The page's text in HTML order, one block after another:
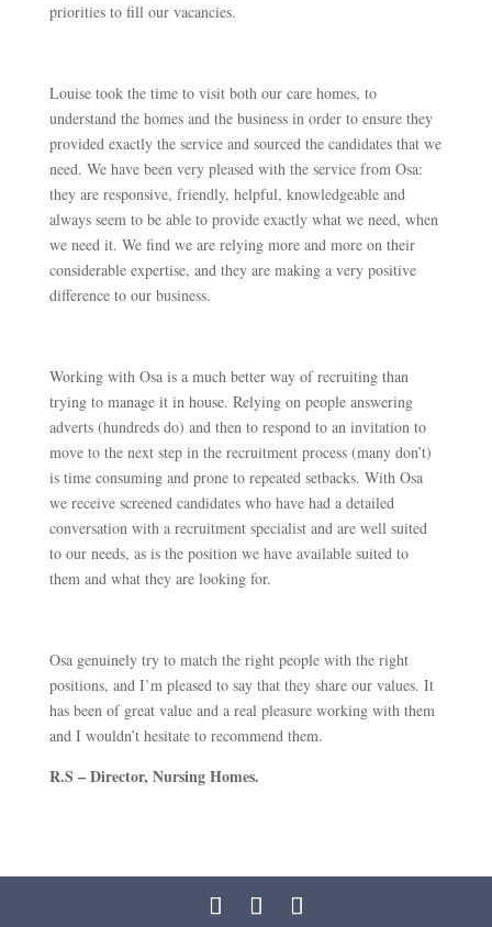
priorities to fill our vacancies.
Louise took the time to visit both our care homes, to
understand the homes and the business in order to ensure they
provided exactly the service and sourced the candidates that we
need. We have been very pleased with the service from Osa:
they are responsive, friendly, helpful, knowledgeable and
always seem to be able to provide exactly what we need, when
we need it. We find we are relying more and more on their
considerable expertise, and they are making a very positive
difference to our business.
Working with Osa is a much better way of recruiting than
trying to manage it in house. Relying on people answering
adverts (hundreds do) and then to respond to an invitation to
move to the next step in the recruitment process (many don’t)
is time consuming and prone to repeated setbacks. With Osa
we receive screened candidates who have had a detailed
conversation with a recruitment specialist and are well suited
to our needs, as is the position we have available suited to
them and what they are looking for.
Osa genuinely try to match the right people with the right
positions, and I’m pleased to say that they share our values. It
has been of great value and a real pleasure working with them
and I wouldn’t hesitate to recommend them.
R.S – Director, Nursing Homes.